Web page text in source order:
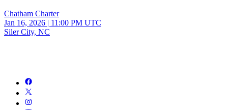
Chatham Charter
Jan 16, 2026 | 11:00 PM UTC
Siler City, NC